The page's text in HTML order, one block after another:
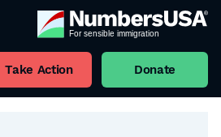
Take Action Donate